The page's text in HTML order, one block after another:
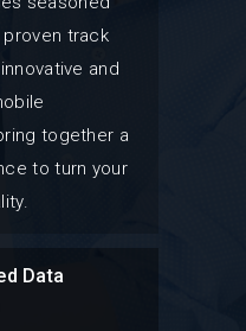
track
and
together a
to turn your
Data